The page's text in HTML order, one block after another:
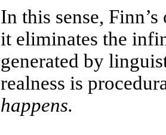
In this sense,
it eliminates the
generated by
realness is
happens.